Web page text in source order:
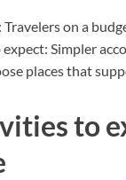
Travelers on a
Simpler
places that
to